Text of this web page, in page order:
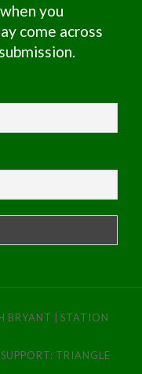
you
come across
BRYANT | STATION
TRIANGLE